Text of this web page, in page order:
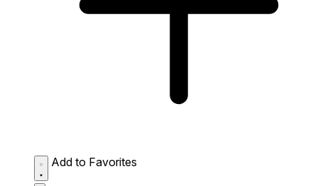
Add to Favorites